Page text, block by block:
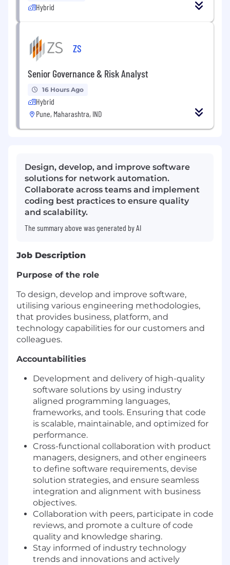
Hybrid
ZS
Senior Governance & Risk Analyst
16 Hours Ago
Hybrid
Pune, Maharashtra, IND
Design, develop, and improve software
solutions for network automation.
Collaborate across teams and implement
coding best practices to ensure quality
and scalability.
The summary above was generated by AI
Job Description
Purpose of the role
To design, develop and improve software,
utilising various engineering methodologies,
that provides business, platform, and
technology capabilities for our customers and
colleagues.
Accountabilities
Development and delivery of high-quality
software solutions by using industry
aligned programming languages,
frameworks, and tools. Ensuring that code
is scalable, maintainable, and optimized for
performance.
Cross-functional collaboration with product
managers, designers, and other engineers
to define software requirements, devise
solution strategies, and ensure seamless
integration and alignment with business
objectives.
Collaboration with peers, participate in code
reviews, and promote a culture of code
quality and knowledge sharing.
Stay informed of industry technology
trends and innovations and actively